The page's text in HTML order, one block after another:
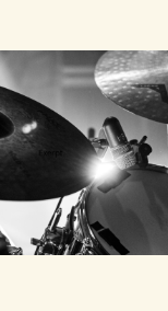
adopted an
of us…